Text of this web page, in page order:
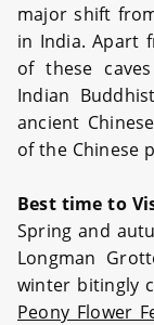
major shift
in India. Apart
of these
Indian
ancient
of the Chinese
Best time to
Spring and
Longman
winter bitingly
Peony Flower